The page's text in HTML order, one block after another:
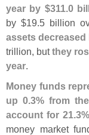
year by $311.0
by $19.5 billion
assets decreased
trillion, butthey
year.
Money funds
up 0.3% from
account for 21.
money market